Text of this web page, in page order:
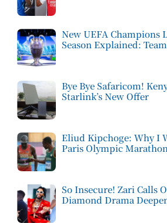
New UEFA Champions
Season Explained:
Bye Bye Safaricom!
Starlink’s New Offer
Eliud Kipchoge: Why I
Paris Olympic
So Insecure! Zari Calls
Diamond Drama